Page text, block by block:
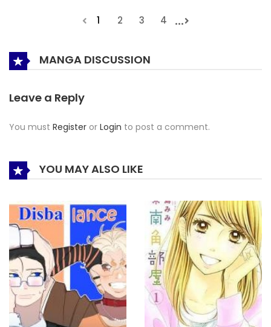
1 2 3 4 ...
MANGA DISCUSSION
Leave a Reply
You must Register or Login to post a comment.
YOU MAY ALSO LIKE